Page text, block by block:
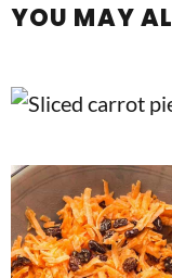
YOU MAY